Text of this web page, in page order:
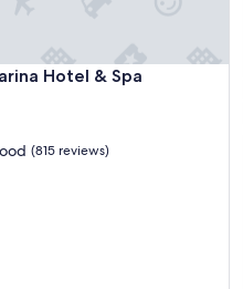
Hotel & Spa
Hotel & Spa
(815 reviews)